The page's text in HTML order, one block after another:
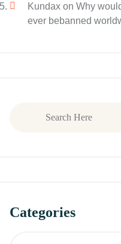
Kundax onWhy
ever bebanned
Categories